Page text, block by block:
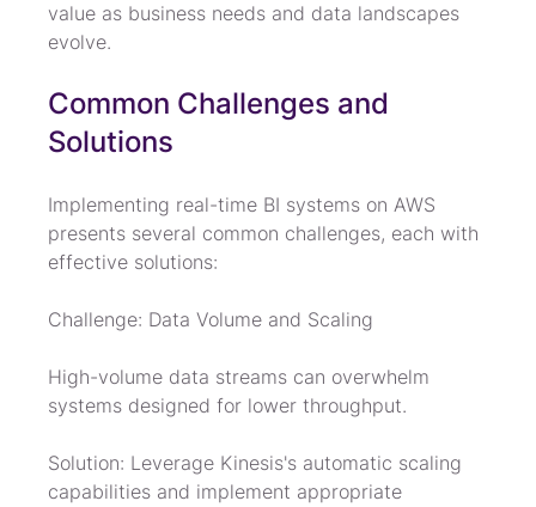
value as business needs and data landscapes
evolve.
Common Challenges and
Solutions
Implementing real-time BI systems on AWS
presents several common challenges, each with
effective solutions:
Challenge: Data Volume and Scaling
High-volume data streams can overwhelm
systems designed for lower throughput.
Solution: Leverage Kinesis's automatic scaling
capabilities and implement appropriate